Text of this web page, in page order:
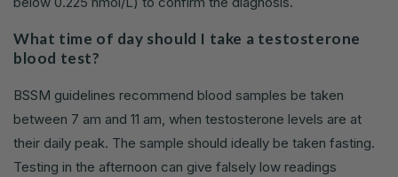
What time of day should I take a testosterone
blood test?
BSSM guidelines recommend blood samples be taken
between 7 am and 11 am, when testosterone levels are at
their daily peak. The sample should ideally be taken fasting.
Testing in the afternoon can give falsely low readings